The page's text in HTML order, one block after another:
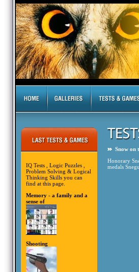
IQ Tests , Logic Puzzles ,
Problem Solving & Logical
Thinking Skills you can
find at this page.
Memory - a family and a
sense of
Shooting
Snow on
Honorary
medals